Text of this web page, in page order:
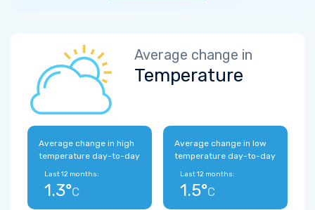
Average change in
Temperature
Average change in high
temperature day-to-day
Last 12 months:
1.3°C
Average change in low
temperature day-to-day
Last 12 months:
1.5°C